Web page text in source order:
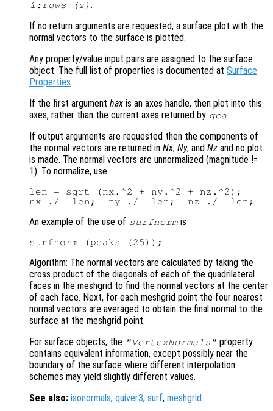
1:rows (z ) .
If no return arguments are requested, a surface plot with the
normal vectors to the surface is plotted.
Any property/value input pairs are assigned to the surface
object. The full list of properties is documented at Surface
Properties.
If the first argument hax is an axes handle, then plot into this
axes, rather than the current axes returned by gca.
If output arguments are requested then the components of
the normal vectors are returned in Nx, Ny, and Nz and no plot
is made. The normal vectors are unnormalized (magnitude !=
1). To normalize, use
len = sqrt (nx.^2 + ny.^2 + nz.^2);
An example of the use of surfnorm is
Algorithm: The normal vectors are calculated by taking the
cross product of the diagonals of each of the quadrilateral
faces in the meshgrid to find the normal vectors at the center
of each face. Next, for each meshgrid point the four nearest
normal vectors are averaged to obtain the final normal to the
surface at the meshgrid point.
For surface objects, the "VertexNormals" property
contains equivalent information, except possibly near the
boundary of the surface where different interpolation
schemes may yield slightly different values.
See also: isonormals, quiver3, surf, meshgrid.